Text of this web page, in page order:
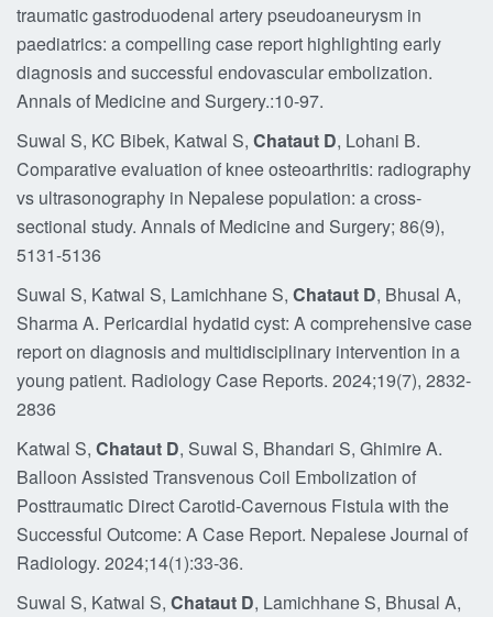
traumatic gastroduodenal artery pseudoaneurysm in
paediatrics: a compelling case report highlighting early
diagnosis and successful endovascular embolization.
Annals of Medicine and Surgery.:10-97.
Suwal S, KC Bibek, Katwal S, Chataut D, Lohani B.
Comparative evaluation of knee osteoarthritis: radiography
vs ultrasonography in Nepalese population: a cross-
sectional study. Annals of Medicine and Surgery; 86(9),
5131-5136
Suwal S, Katwal S, Lamichhane S, Chataut D, Bhusal A,
Sharma A. Pericardial hydatid cyst: A comprehensive case
report on diagnosis and multidisciplinary intervention in a
young patient. Radiology Case Reports. 2024;19(7), 2832-
2836
Katwal S, Chataut D, Suwal S, Bhandari S, Ghimire A.
Balloon Assisted Transvenous Coil Embolization of
Posttraumatic Direct Carotid-Cavernous Fistula with the
Successful Outcome: A Case Report. Nepalese Journal of
Radiology. 2024;14(1):33-36.
Suwal S, Katwal S, Chataut D, Lamichhane S, Bhusal A,